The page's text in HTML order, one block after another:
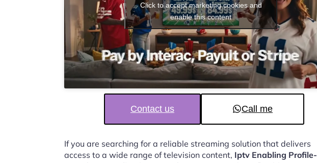
Click to accept marketing cookies and
enable this content
Contact us Call me
If you are searching for a reliable streaming solution that delivers
access to a wide range of television content, Iptv Enabling Profile-